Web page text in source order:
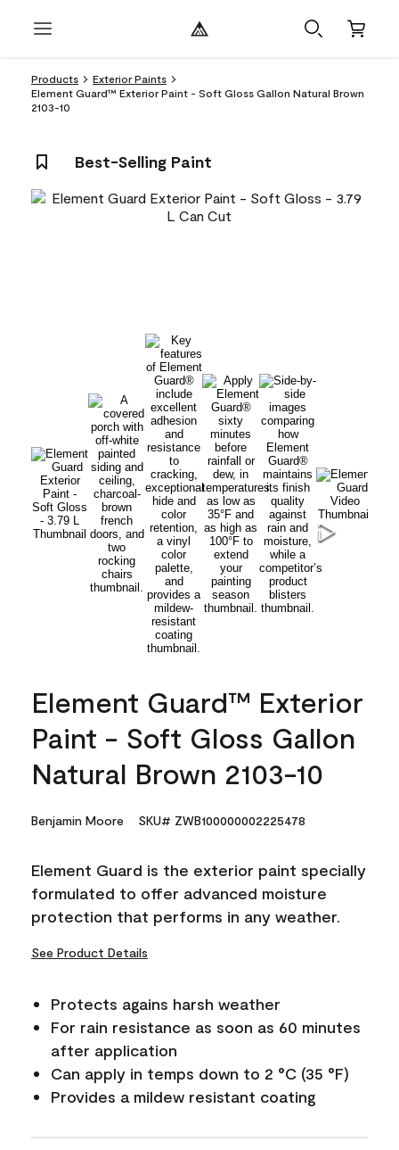
Products
Exterior Paints
Element Guard™ Exterior Paint - Soft Gloss Gallon Natural Brown
2103-10
Best-Selling Paint
Element Guard™ Exterior
Paint - Soft Gloss Gallon
Natural Brown 2103-10
Benjamin Moore SKU# ZWB100000002225478
Element Guard is the exterior paint specially
formulated to offer advanced moisture
protection that performs in any weather.
See Product Details
Protects agains harsh weather
For rain resistance as soon as 60 minutes
after application
Can apply in temps down to 2 °C (35 °F)
Provides a mildew resistant coating